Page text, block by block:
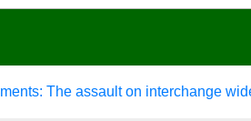
The assault on interchange